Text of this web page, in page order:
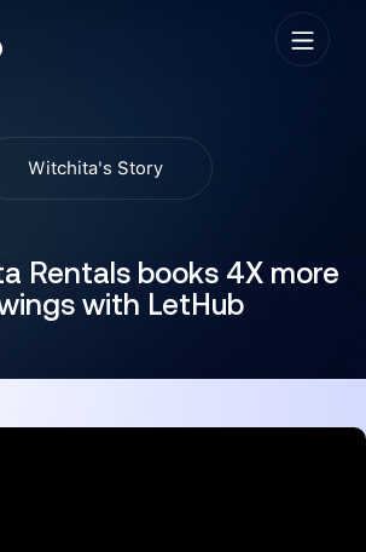
Witchita's Story
Rentals books 4X more
with LetHub